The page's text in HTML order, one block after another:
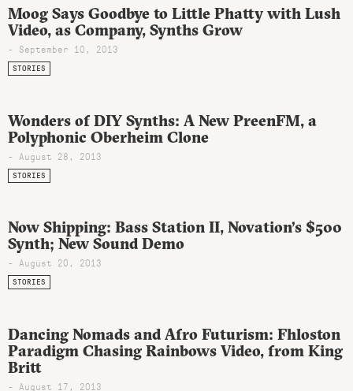
Moog Says Goodbye to Little Phatty with Lush
Video, as Company, Synths Grow
- September 10, 2013
STORIES
Wonders of DIY Synths: A New PreenFM, a
Polyphonic Oberheim Clone
- August 28, 2013
STORIES
Now Shipping: Bass Station II, Novation’s $500
Synth; New Sound Demo
- August 20, 2013
STORIES
Dancing Nomads and Afro Futurism: Fhloston
Paradigm Chasing Rainbows Video, from King
Britt
- August 17, 2013